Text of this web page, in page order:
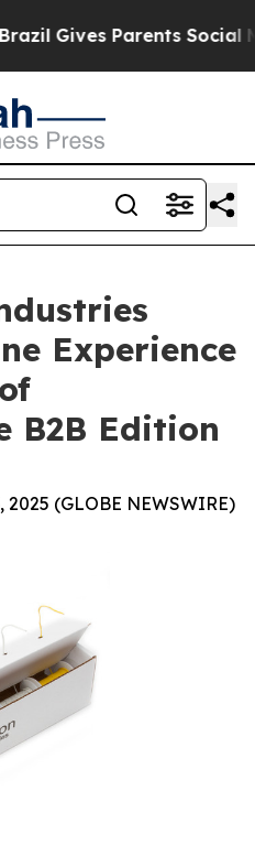
Gives Parents Social
Experience
B2B Edition
(GLOBE NEWSWIRE)